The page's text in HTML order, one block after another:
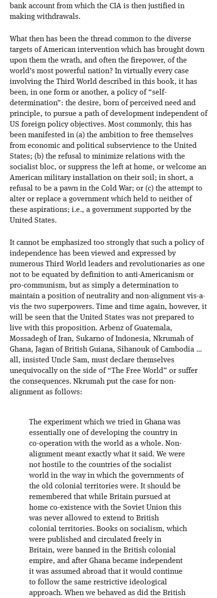
bank account from which the CIA is then justified in
making withdrawals.
What then has been the thread common to the diverse
targets of American intervention which has brought down
upon them the wrath, and often the firepower, of the
world’s most powerful nation? In virtually every case
involving the Third World described in this book, it has
been, in one form or another, a policy of “self-
determination”: the desire, born of perceived need and
principle, to pursue a path of development independent of
US foreign policy objectives. Most commonly, this has
been manifested in (a) the ambition to free themselves
from economic and political subservience to the United
States; (b) the refusal to minimize relations with the
socialist bloc, or suppress the left at home, or welcome an
American military installation on their soil; in short, a
refusal to be a pawn in the Cold War; or (c) the attempt to
alter or replace a government which held to neither of
these aspirations; i.e., a government supported by the
United States.
It cannot be emphasized too strongly that such a policy of
independence has been viewed and expressed by
numerous Third World leaders and revolutionaries as one
not to be equated by definition to anti-Americanism or
pro-communism, but as simply a determination to
maintain a position of neutrality and non-alignment vis-a-
vis the two superpowers. Time and time again, however, it
will be seen that the United States was not prepared to
live with this proposition. Arbenz of Guatemala,
Mossadegh of Iran, Sukarno of Indonesia, Nkrumah of
Ghana, Jagan of British Guiana, Sihanouk of Cambodia …
all, insisted Uncle Sam, must declare themselves
unequivocally on the side of “The Free World” or suffer
the consequences. Nkrumah put the case for non-
alignment as follows:
The experiment which we tried in Ghana was
essentially one of developing the country in
co-operation with the world as a whole. Non-
alignment meant exactly what it said. We were
not hostile to the countries of the socialist
world in the way in which the governments of
the old colonial territories were. It should be
remembered that while Britain pursued at
home co-existence with the Soviet Union this
was never allowed to extend to British
colonial territories. Books on socialism, which
were published and circulated freely in
Britain, were banned in the British colonial
empire, and after Ghana became independent
it was assumed abroad that it would continue
to follow the same restrictive ideological
approach. When we behaved as did the British